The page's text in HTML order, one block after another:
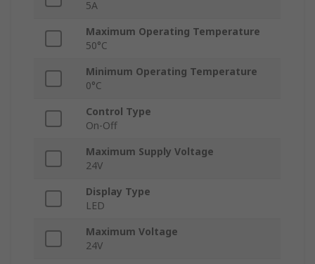
5A
Maximum Operating Temperature
50°C
Minimum Operating Temperature
0°C
Control Type
On-Off
Maximum Supply Voltage
24V
Display Type
LED
Maximum Voltage
24V